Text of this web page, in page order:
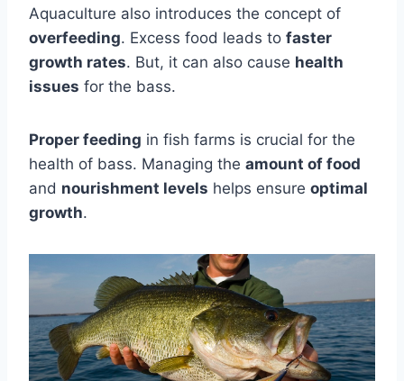
Aquaculture also introduces the concept of
overfeeding. Excess food leads to faster
growth rates. But, it can also cause health
issues for the bass.
Proper feeding in fish farms is crucial for the
health of bass. Managing the amount of food
and nourishment levels helps ensure optimal
growth.